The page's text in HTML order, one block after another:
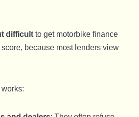
difficult to get motorbike finance
because most lenders view
works: